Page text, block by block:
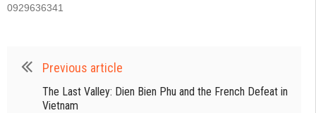
0929636341
Previous article
The Last Valley: Dien Bien Phu and the French Defeat in
Vietnam